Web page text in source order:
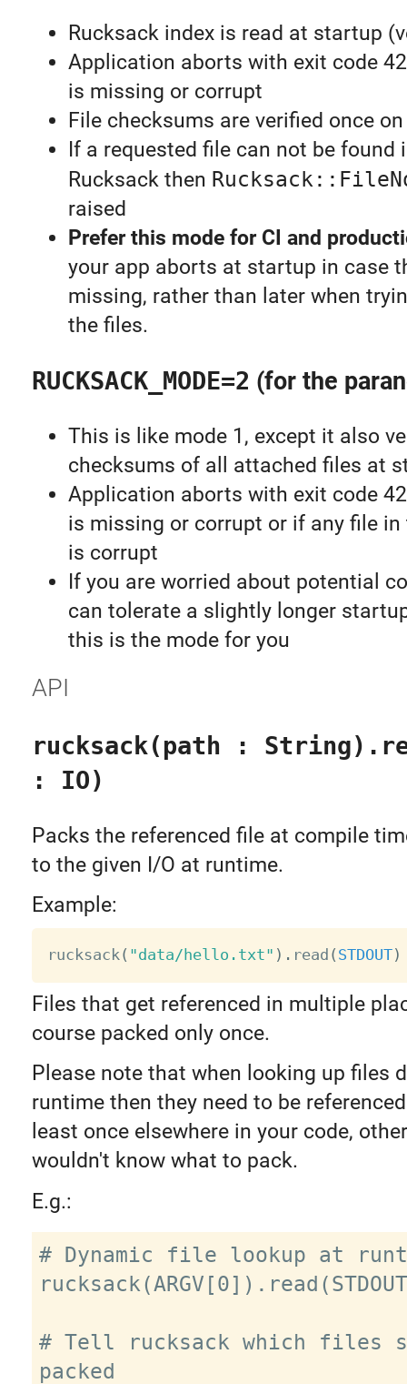
Rucksack index is read at startup
Application aborts with exit code
is missing or corrupt
File checksums are verified once
If a requested file can not be found
Rucksack then
raised
Prefer this mode for CI and
your app aborts at startup in case
missing, rather than later when
the files.
RUCKSACK_MODE=2 (for the
This is like mode 1, except it also
checksums of all attached files at
Application aborts with exit code
is missing or corrupt or if any file in
is corrupt
If you are worried about potential
can tolerate a slightly longer
this is the mode for you
API
rucksack(path :
: IO)
Packs the referenced file at compile
to the given I/O at runtime.
Example:
rucksack( "data/hello.txt" ) . read ( STDOUT)
Files that get referenced in multiple
course packed only once.
Please note that when looking up files
runtime then they need to be
least once elsewhere in your code,
wouldn't know what to pack.
E.g.:
# Dynamic file lookup at
# Tell rucksack which files
packed